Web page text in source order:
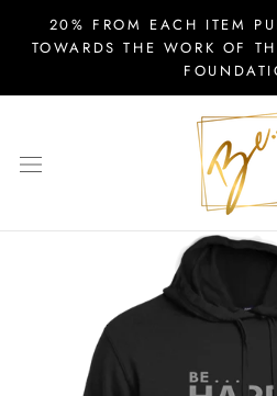
20% FROM EACH ITEM
TOWARDS THE WORK OF